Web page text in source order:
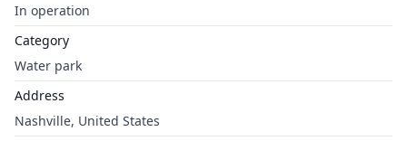
In operation
Category
Water park
Address
Nashville, United States